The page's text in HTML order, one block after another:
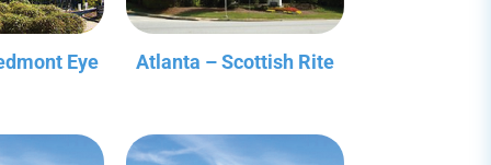
Eye Atlanta – Scottish Rite